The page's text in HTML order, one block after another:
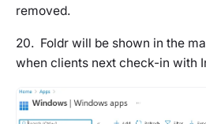
removed.
20. Foldr will be shown in the
when clients next check-in with